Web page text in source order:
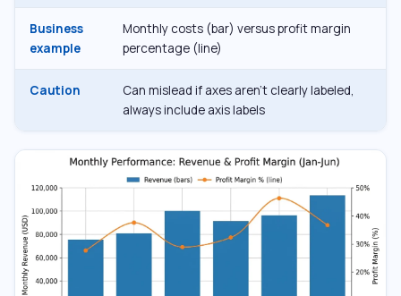
Business
example
Monthly costs (bar) versus profit margin
percentage (line)
Caution
Can mislead if axes aren’t clearly labeled,
always include axis labels